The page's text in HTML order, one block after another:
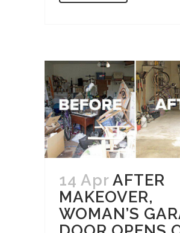
14 Apr AFTER
MAKEOVER,
WOMAN’S